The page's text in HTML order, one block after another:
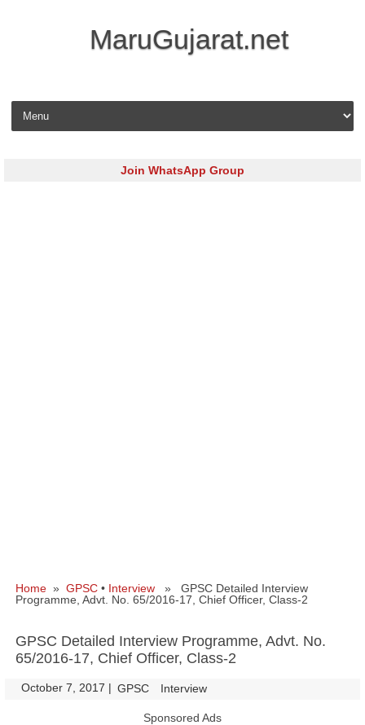
MaruGujarat.net
Skip to content
Join WhatsApp Group
Home » GPSC • Interview » GPSC Detailed Interview
Programme, Advt. No. 65/2016-17, Chief Officer, Class-2
GPSC Detailed Interview Programme, Advt. No.
65/2016-17, Chief Officer, Class-2
October 7, 2017 | GPSC Interview
Sponsored Ads